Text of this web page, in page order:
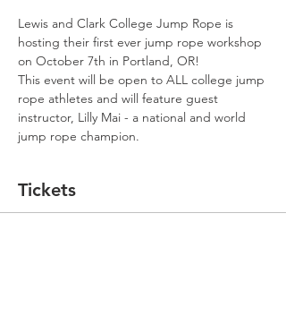
Lewis and Clark College Jump Rope is
hosting their first ever jump rope workshop
on October 7th in Portland, OR!
This event will be open to ALL college jump
rope athletes and will feature guest
instructor, Lilly Mai - a national and world
jump rope champion.
Tickets